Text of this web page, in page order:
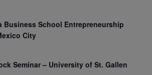
Business School Entrepreneurship
City
Seminar – University of St. Gallen